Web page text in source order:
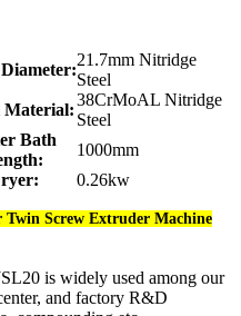
21.7mm Nitridge
Steel
Material:
38CrMoAL Nitridge
Steel
Bath
1000mm
0.26kw
Screw Extruder Machine
is widely used among our
and factory R&D